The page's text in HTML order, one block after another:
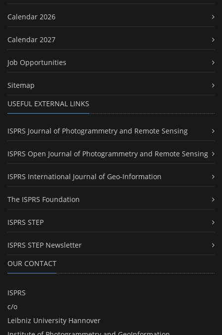
Calendar 2026
Calendar 2027
Job Opportunities
Sitemap
USEFUL EXTERNAL LINKS
ISPRS Journal of Photogrammetry and Remote Sensing
ISPRS Open Journal of Photogrammetry and Remote Sensing
ISPRS International Journal of Geo-Information
The ISPRS Foundation
ISPRS STEP
ISPRS STEP Newsletter
OUR CONTACT
ISPRS
c/o
Leibniz University Hannover